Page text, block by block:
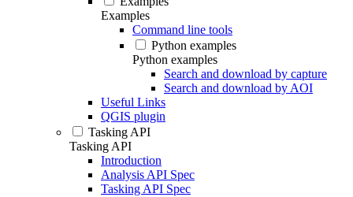
Examples
Command line tools
Python examples
Python examples
Search and download by capture
Search and download by AOI
Useful Links
QGIS plugin
Tasking API
Tasking API
Introduction
Analysis API Spec
Tasking API Spec